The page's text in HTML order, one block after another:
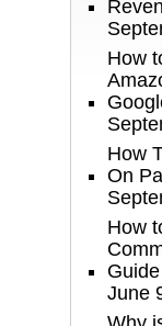
How
How
On
How
Guide
June